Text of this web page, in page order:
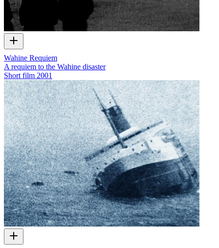
Wahine Requiem
A requiem to the Wahine disaster
Short film 2001